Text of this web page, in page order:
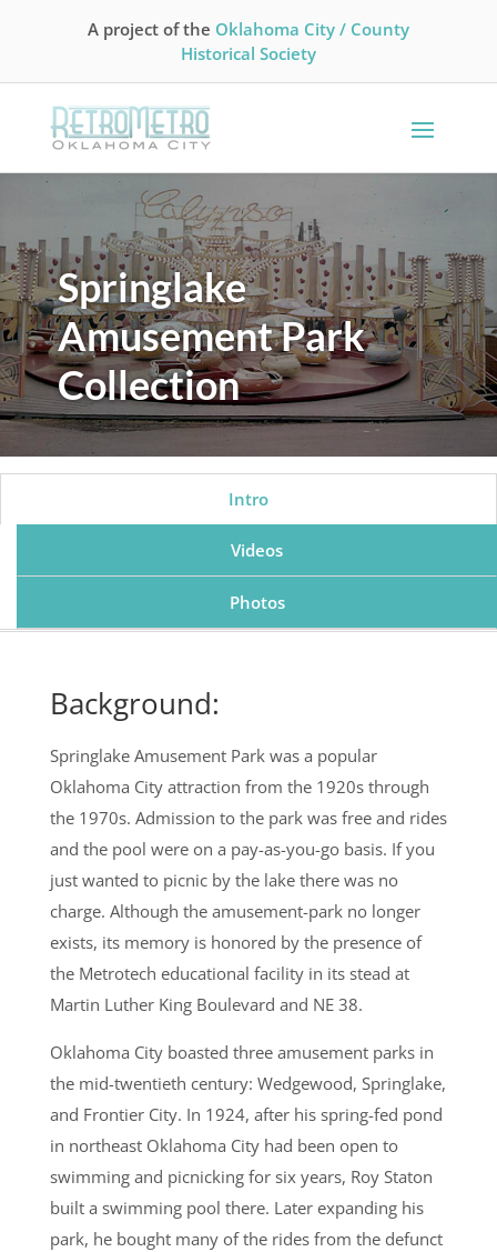
A project of the Oklahoma City / County
Historical Society
Springlake
Amusement Park
Collection
Intro
Videos
Photos
Background:
Springlake Amusement Park was a popular
Oklahoma City attraction from the 1920s through
the 1970s. Admission to the park was free and rides
and the pool were on a pay-as-you-go basis. If you
just wanted to picnic by the lake there was no
charge. Although the amusement-park no longer
exists, its memory is honored by the presence of
the Metrotech educational facility in its stead at
Martin Luther King Boulevard and NE 38.
Oklahoma City boasted three amusement parks in
the mid-twentieth century: Wedgewood, Springlake,
and Frontier City. In 1924, after his spring-fed pond
in northeast Oklahoma City had been open to
swimming and picnicking for six years, Roy Staton
built a swimming pool there. Later expanding his
park, he bought many of the rides from the defunct